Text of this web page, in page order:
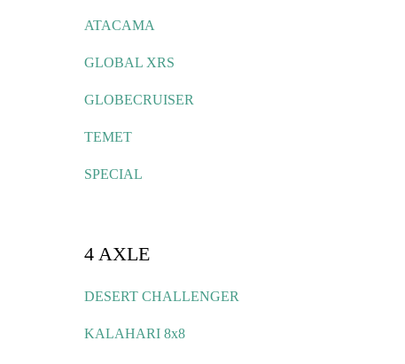
ATACAMA
GLOBAL XRS
GLOBECRUISER
TEMET
SPECIAL
4 AXLE
DESERT CHALLENGER
KALAHARI 8x8